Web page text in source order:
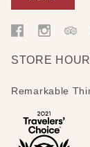
STORE
Remarkable